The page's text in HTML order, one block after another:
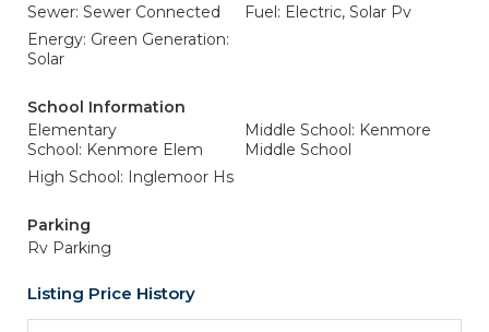
Sewer: Sewer Connected
Fuel: Electric, Solar Pv
Energy: Green Generation:
Solar
School Information
Elementary
School: Kenmore Elem
Middle School: Kenmore
Middle School
High School: Inglemoor Hs
Parking
Rv Parking
Listing Price History